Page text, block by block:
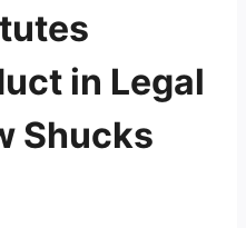
in Legal
Shucks